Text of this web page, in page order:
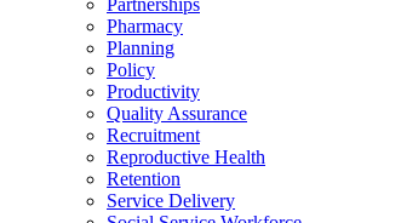
Pharmacy
Planning
Policy
Productivity
Quality Assurance
Recruitment
Reproductive Health
Retention
Service Delivery